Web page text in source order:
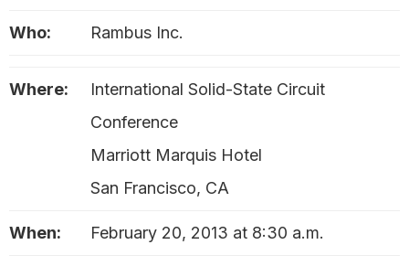
Who: Rambus Inc.
Where:
International Solid-State Circuit
Conference
Marriott Marquis Hotel
San Francisco, CA
When: February 20, 2013 at 8:30 a.m.